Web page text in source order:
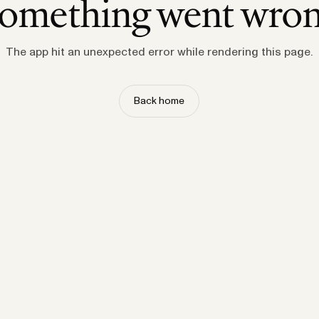
went
The app hit an unexpected error while rendering this page.
Back home